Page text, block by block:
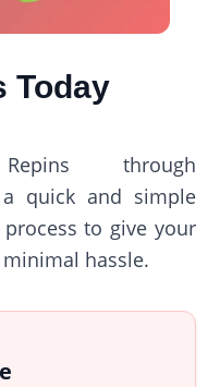
Today
through
a quick and simple
to give your
hassle.